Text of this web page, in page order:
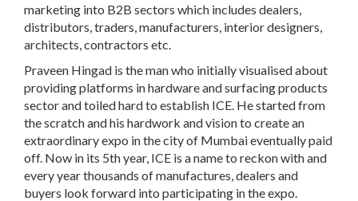
marketing into B2B sectors which includes dealers,
distributors, traders, manufacturers, interior designers,
architects, contractors etc.
Praveen Hingad is the man who initially visualised about
providing platforms in hardware and surfacing products
sector and toiled hard to establish ICE. He started from
the scratch and his hardwork and vision to create an
extraordinary expo in the city of Mumbai eventually paid
off. Now in its 5th year, ICE is a name to reckon with and
every year thousands of manufactures, dealers and
buyers look forward into participating in the expo.